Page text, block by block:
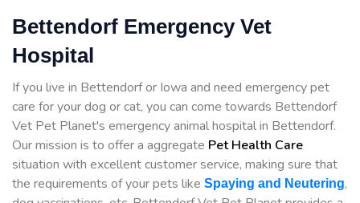
Bettendorf Emergency Vet
Hospital
If you live in Bettendorf or Iowa and need emergency pet
care for your dog or cat, you can come towards Bettendorf
Vet Pet Planet's emergency animal hospital in Bettendorf.
Our mission is to offer a aggregate Pet Health Care
situation with excellent customer service, making sure that
the requirements of your pets like Spaying and Neutering,